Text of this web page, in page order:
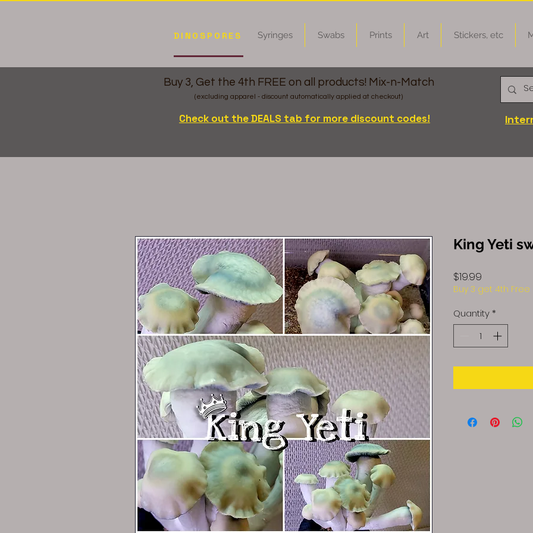
DINOSPORES Syringes Swabs Prints Art Stickers, etc
Buy 3, Get the 4th FREE on all products! Mix-n-Match
(excluding apparel - discount automatically applied at checkout)
Check out the DEALS tab for more discount codes!
King Yeti
$19.99
Buy 3 get 4th Free
Quantity *